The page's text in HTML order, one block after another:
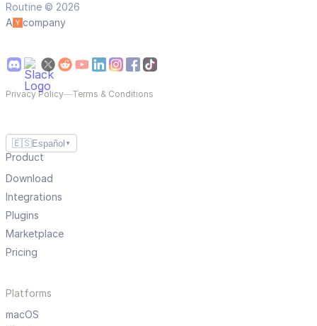
Routine © 2026
A
company
Privacy Policy—Terms & Conditions
🇪🇸Español ▼
Product
Download
Integrations
Plugins
Marketplace
Pricing
Platforms
macOS